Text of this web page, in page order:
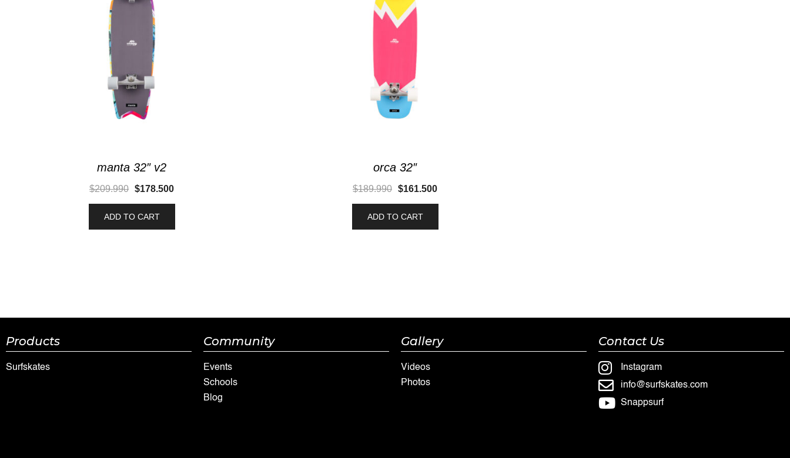
manta 32″ v2
$209.990 $178.500
ADD TO CART
orca 32″
$189.990 $161.500
ADD TO CART
Products
Surfskates
Community
Events
Schools
Blog
Gallery
Videos
Photos
Contact Us
Instagram
info@surfskates.com
Snappsurf